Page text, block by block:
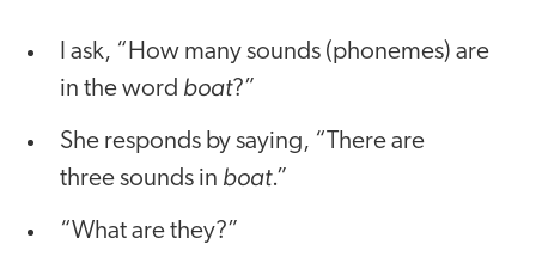
I ask, “How many sounds (phonemes) are
in the word boat?”
She responds by saying, “There are
three sounds in boat.”
“What are they?”